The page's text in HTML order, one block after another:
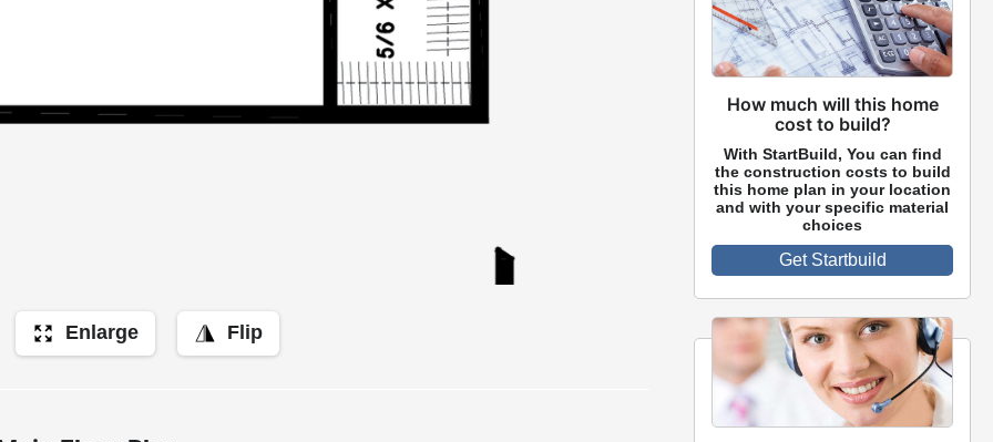
Enlarge Flip
How much will this home
cost to build?
With StartBuild, You can find
the construction costs to build
this home plan in your location
and with your specific material
choices
Get Startbuild